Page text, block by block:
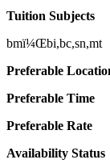
Tuition Subjects
bmï¼Œbi,bc,sn,mt
Preferable
Preferable Time
Preferable Rate
Availability Status